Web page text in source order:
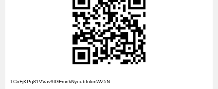
1CnFjKPq81VVav9tGFmnkNyoubfnkmWZ5N